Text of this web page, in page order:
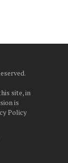
site, in
is
Policy